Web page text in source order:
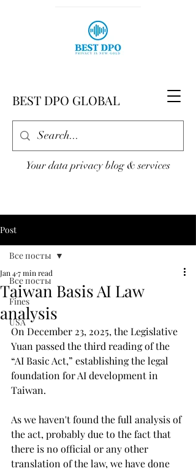
BEST DPO GLOBAL
Your data privacy blog & services
Post
Все посты
Fines
USA
Все посты
Taiwan Basis AI Law
analysis
Jan 47 min read
On December 23, 2025, the Legislative
Yuan passed the third reading of the
“AI Basic Act,” establishing the legal
foundation for AI development in
Taiwan.
As we haven't found the full analysis of
the act, probably due to the fact that
there is no official or any other
translation of the law, we have done